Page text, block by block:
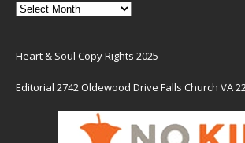
Heart & Soul Copy Rights 2025
Editorial 2742 Oldewood Drive Falls Church VA